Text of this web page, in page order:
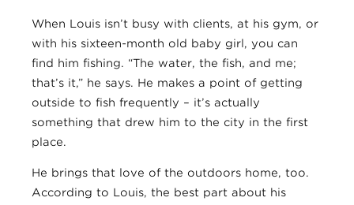
When Louis isn’t busy with clients, at his gym, or
with his sixteen-month old baby girl, you can
find him fishing. “The water, the fish, and me;
that’s it,” he says. He makes a point of getting
outside to fish frequently – it’s actually
something that drew him to the city in the first
place.
He brings that love of the outdoors home, too.
According to Louis, the best part about his